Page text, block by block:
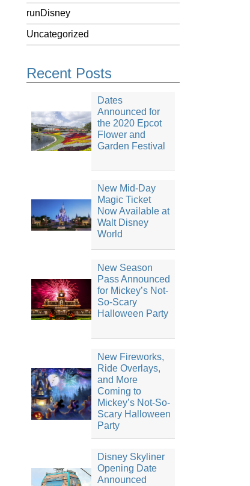
runDisney
Uncategorized
Recent Posts
Dates
Announced for
the 2020 Epcot
Flower and
Garden Festival
New Mid-Day
Magic Ticket
Now Available at
Walt Disney
World
New Season
Pass Announced
for Mickey’s Not-
So-Scary
Halloween Party
New Fireworks,
Ride Overlays,
and More
Coming to
Mickey’s Not-So-
Scary Halloween
Party
Disney Skyliner
Opening Date
Announced